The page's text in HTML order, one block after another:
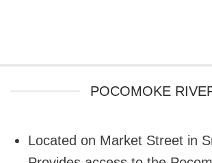
POCOMOKE
Located on Market Street in